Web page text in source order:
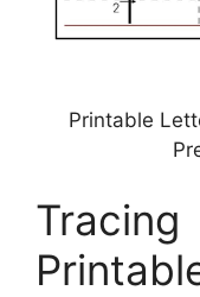
Printable